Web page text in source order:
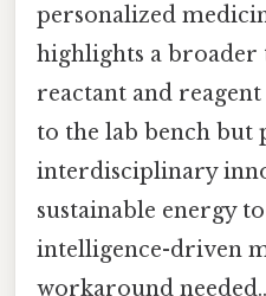
personalized
highlights a
reactant and
to the lab bench but
interdisciplinary
sustainable energy
intelligence-driven
workaround needed..